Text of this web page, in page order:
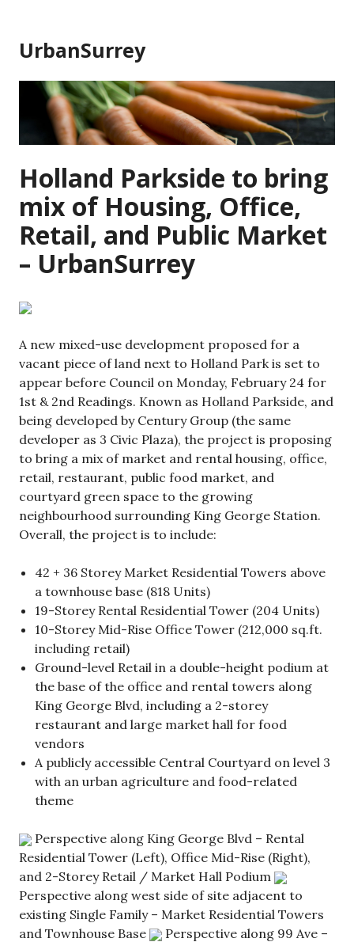
content
UrbanSurrey
Holland Parkside to bring
mix of Housing, Office,
Retail, and Public Market
– UrbanSurrey
A new mixed-use development proposed for a
vacant piece of land next to Holland Park is set to
appear before Council on Monday, February 24 for
1st & 2nd Readings. Known as Holland Parkside, and
being developed by Century Group (the same
developer as 3 Civic Plaza), the project is proposing
to bring a mix of market and rental housing, office,
retail, restaurant, public food market, and
courtyard green space to the growing
neighbourhood surrounding King George Station.
Overall, the project is to include:
42 + 36 Storey Market Residential Towers above
a townhouse base (818 Units)
19-Storey Rental Residential Tower (204 Units)
10-Storey Mid-Rise Office Tower (212,000 sq.ft.
including retail)
Ground-level Retail in a double-height podium at
the base of the office and rental towers along
King George Blvd, including a 2-storey
restaurant and large market hall for food
vendors
A publicly accessible Central Courtyard on level 3
with an urban agriculture and food-related
theme
Perspective along King George Blvd – Rental
Residential Tower (Left), Office Mid-Rise (Right),
and 2-Storey Retail / Market Hall Podium
Perspective along west side of site adjacent to
existing Single Family – Market Residential Towers
and Townhouse Base
Perspective along 99 Ave –